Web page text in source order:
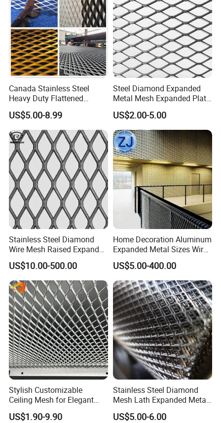
Canada Stainless Steel
Heavy Duty Flattened
Expanded Metal Mesh
Walkway
US$5.00-8.99
Steel Diamond Expanded
Metal Mesh Expanded Plate
Net Expandable Metal
US$2.00-5.00
Stainless Steel Diamond
Wire Mesh Raised Expanded
Metal
US$10.00-500.00
Home Decoration Aluminum
Expanded Metal Sizes Wire
Mesh for Exterior
Facade/Ceiling/Metal
Cladding
US$5.00-400.00
Stylish Customizable
Ceiling Mesh for Elegant
Interior Designs
US$1.90-9.90
Stainless Steel Diamond
Mesh Lath Expanded Metal
Gutter Mesh
US$5.00-6.00